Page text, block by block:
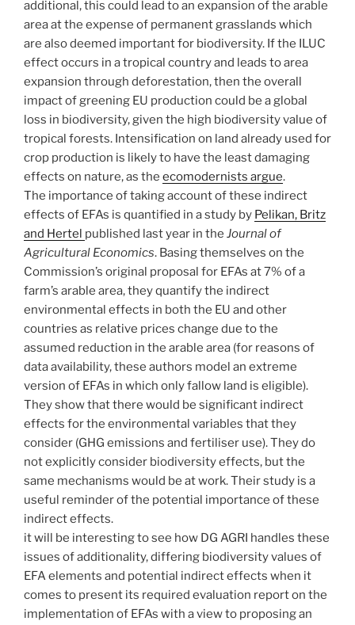
additional, this could lead to an expansion of the arable
area at the expense of permanent grasslands which
are also deemed important for biodiversity. If the ILUC
effect occurs in a tropical country and leads to area
expansion through deforestation, then the overall
impact of greening EU production could be a global
loss in biodiversity, given the high biodiversity value of
tropical forests. Intensification on land already used for
crop production is likely to have the least damaging
effects on nature, as the ecomodernists argue.
The importance of taking account of these indirect
effects of EFAs is quantified in a study by Pelikan, Britz
and Hertel published last year in the Journal of
Agricultural Economics. Basing themselves on the
Commission’s original proposal for EFAs at 7% of a
farm’s arable area, they quantify the indirect
environmental effects in both the EU and other
countries as relative prices change due to the
assumed reduction in the arable area (for reasons of
data availability, these authors model an extreme
version of EFAs in which only fallow land is eligible).
They show that there would be significant indirect
effects for the environmental variables that they
consider (GHG emissions and fertiliser use). They do
not explicitly consider biodiversity effects, but the
same mechanisms would be at work. Their study is a
useful reminder of the potential importance of these
indirect effects.
it will be interesting to see how DG AGRI handles these
issues of additionality, differing biodiversity values of
EFA elements and potential indirect effects when it
comes to present its required evaluation report on the
implementation of EFAs with a view to proposing an